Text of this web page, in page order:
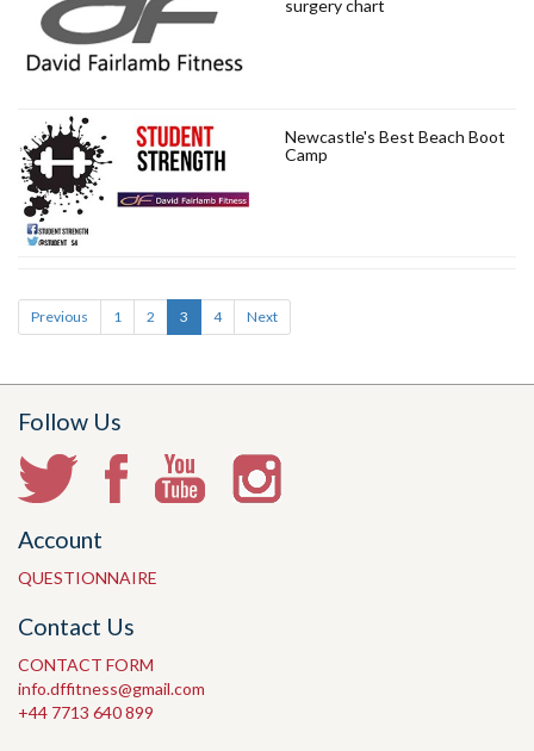
surgery chart
Newcastle's Best Beach Boot
Camp
Previous 1 2 3 4 Next
Follow Us
Account
QUESTIONNAIRE
Contact Us
CONTACT FORM
info.dffitness@gmail.com
+44 7713 640 899